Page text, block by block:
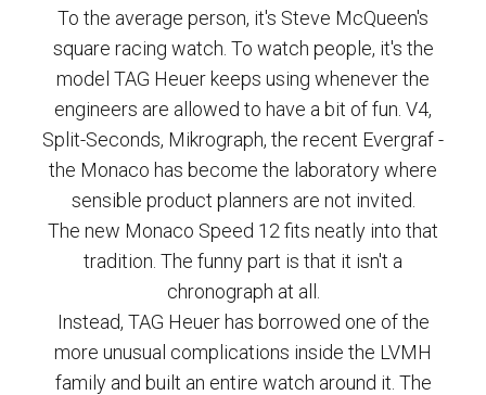
To the average person, it's Steve McQueen's
square racing watch. To watch people, it's the
model TAG Heuer keeps using whenever the
engineers are allowed to have a bit of fun. V4,
Split-Seconds, Mikrograph, the recent Evergraf -
the Monaco has become the laboratory where
sensible product planners are not invited.
The new Monaco Speed 12 fits neatly into that
tradition. The funny part is that it isn't a
chronograph at all.
Instead, TAG Heuer has borrowed one of the
more unusual complications inside the LVMH
family and built an entire watch around it. The